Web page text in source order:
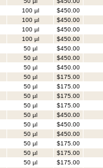
100 µl
$450.00
100 µl
$450.00
100 µl
$450.00
100 µl
$450.00
50 µl
$450.00
50 µl
$450.00
50 µl
$450.00
50 µl
$175.00
50 µl
$175.00
50 µl
$175.00
50 µl
$175.00
50 µl
$450.00
50 µl
$450.00
50 µl
$450.00
50 µl
$175.00
50 µl
$175.00
50 µl
$175.00